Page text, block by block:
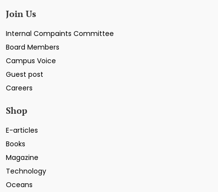
Join Us
Internal Compaints Committee
Board Members
Campus Voice
Guest post
Careers
Shop
E-articles
Books
Magazine
Technology
Oceans